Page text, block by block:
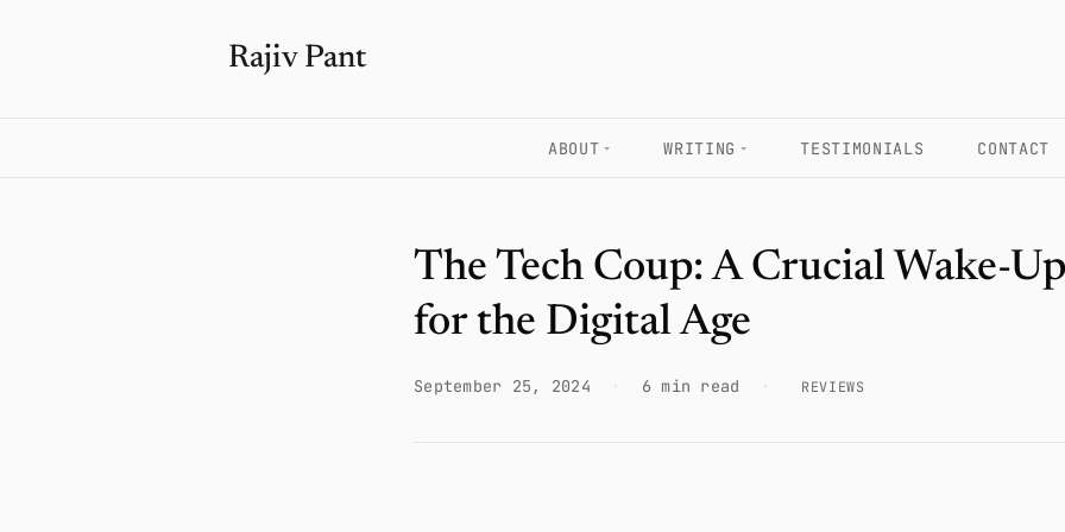
Rajiv Pant
ABOUT WRITING TESTIMONIALS CONTACT
The Tech Coup: A Crucial Wake-
for the Digital Age
September 25, 2024 6 min read REVIEWS